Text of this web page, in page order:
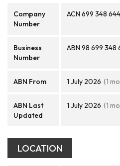
Company
Number
ACN 699 348 644
Business
Number
ABN 98 699 348
ABN From 1 July 2026 (1
ABN Last
Updated
1 July 2026 (1
LOCATION